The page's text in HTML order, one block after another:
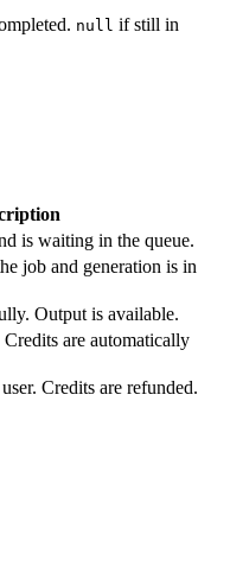
null if still in
is waiting in the queue.
job and generation is in
Output is available.
are automatically
Credits are refunded.